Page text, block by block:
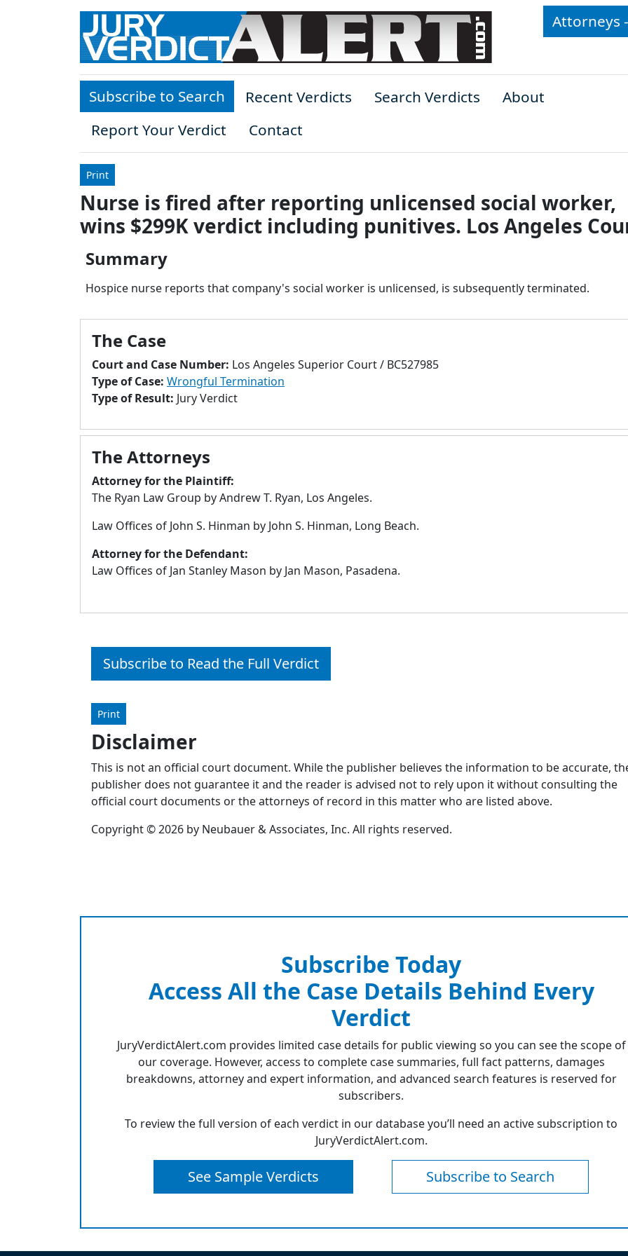
Skip to main content
Attorneys
Subscribe to Search Recent Verdicts Search Verdicts
About
Report Your Verdict
Contact
Print
Nurse is fired after reporting unlicensed social worker,
wins $299K verdict including punitives. Los Angeles
Summary
Hospice nurse reports that company's social worker is unlicensed, is subsequently terminated.
The Case
Court and Case Number: Los Angeles Superior Court / BC527985
Type of Case: Wrongful Termination
Type of Result: Jury Verdict
The Attorneys
Attorney for the Plaintiff:
The Ryan Law Group by Andrew T. Ryan, Los Angeles.
Law Offices of John S. Hinman by John S. Hinman, Long Beach.
Attorney for the Defendant:
Law Offices of Jan Stanley Mason by Jan Mason, Pasadena.
Subscribe to Read the Full Verdict
Print
Disclaimer
This is not an official court document. While the publisher believes the information to be accurate,
publisher does not guarantee it and the reader is advised not to rely upon it without consulting the
official court documents or the attorneys of record in this matter who are listed above.
Copyright © 2026 by Neubauer & Associates, Inc. All rights reserved.
Subscribe Today
Access All the Case Details Behind Every
Verdict
JuryVerdictAlert.com provides limited case details for public viewing so you can see the scope of
our coverage. However, access to complete case summaries, full fact patterns, damages
breakdowns, attorney and expert information, and advanced search features is reserved for
subscribers.
To review the full version of each verdict in our database you’ll need an active subscription to
JuryVerdictAlert.com.
See Sample Verdicts Subscribe to Search